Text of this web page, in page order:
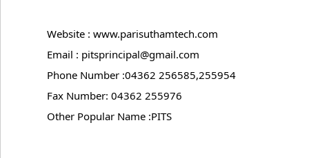
Website : www.parisuthamtech.com
Email : pitsprincipal@gmail.com
Phone Number :04362 256585,255954
Fax Number: 04362 255976
Other Popular Name :PITS